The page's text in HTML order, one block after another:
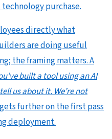
technology purchase.
directly what
are doing useful
the framing matters. A
built a tool using an AI
us about it. We’re not
further on the first pass
deployment.